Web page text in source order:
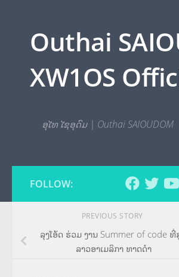
Outhai
XW1OS
ອຸໄທ ໄຊອຸດົມ | Outhai SAIOUDOM
FOLLOW:
PREVIOUS STORY
ລຸງໂອ້ດ ຮ່ວມ ງານ Summer of code ທີ່
ລາວອາເມລິກາ ທາດດຳ